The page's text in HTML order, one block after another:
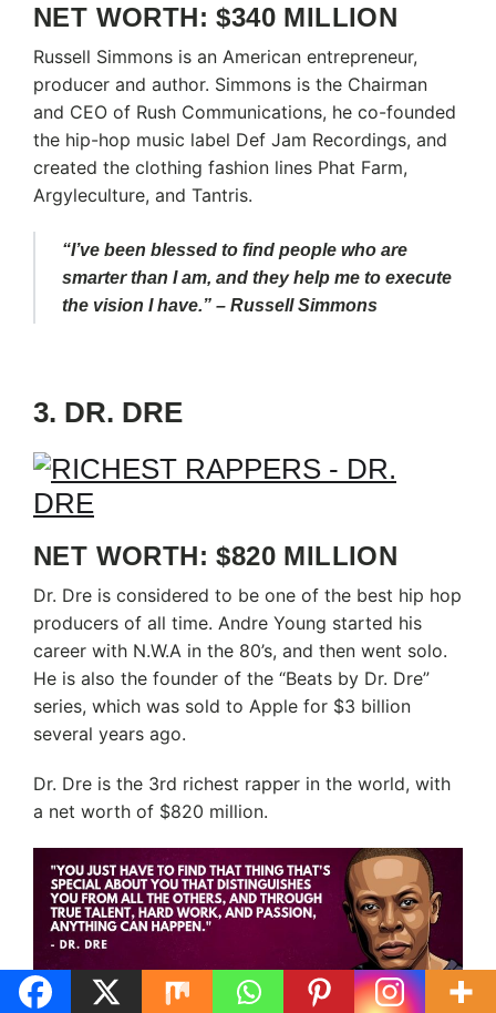
NET WORTH: $340 MILLION
Russell Simmons is an American entrepreneur,
producer and author. Simmons is the Chairman
and CEO of Rush Communications, he co-founded
the hip-hop music label Def Jam Recordings, and
created the clothing fashion lines Phat Farm,
Argyleculture, and Tantris.
“I’ve been blessed to find people who are
smarter than I am, and they help me to execute
the vision I have.” – Russell Simmons
3. DR. DRE
NET WORTH: $820 MILLION
Dr. Dre is considered to be one of the best hip hop
producers of all time. Andre Young started his
career with N.W.A in the 80’s, and then went solo.
He is also the founder of the “Beats by Dr. Dre”
series, which was sold to Apple for $3 billion
several years ago.
Dr. Dre is the 3rd richest rapper in the world, with
a net worth of $820 million.